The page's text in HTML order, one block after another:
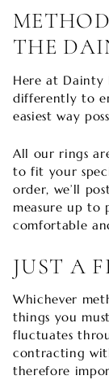
THE
Here at Dainty
differently to
easiest way
All our rings
to fit your
order, we’ll
measure up to
comfortable
JUST A
Whichever
things you
fluctuates
contracting
therefore